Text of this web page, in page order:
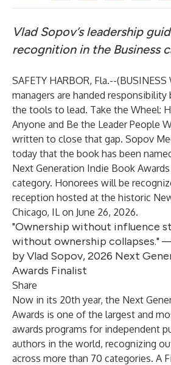
Vlad Sopov’s leadership
recognition in the Business
SAFETY HARBOR, Fla.--(BUSINESS
managers are handed
the tools to lead. Take the Wheel:
Anyone and Be the Leader People
written to close that gap. Sopov
today that the book has been
Next Generation Indie Book Awards
category. Honorees will be
reception hosted at the historic
Chicago, IL on June 26, 2026.
"Ownership without influence
without ownership collapses."
by Vlad Sopov, 2026 Next
Awards Finalist
Share
Now in its 20th year, the Next
Awards is one of the largest and
awards programs for independent
authors in the world, recognizing
across more than 70 categories. A